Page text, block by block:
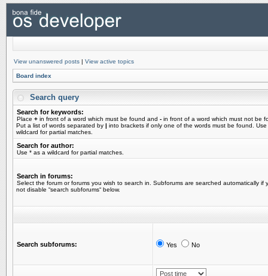
View unanswered posts | View active topics
Board index
Search query
Search for keywords:
Place + in front of a word which must be found and - in front of a word which must not be
Put a list of words separated by | into brackets if only one of the words must be found.
wildcard for partial matches.
Search for author:
Use * as a wildcard for partial matches.
Search in forums:
Select the forum or forums you wish to search in. Subforums are searched automatically if
not disable “search subforums“ below.
Search subforums: Yes No